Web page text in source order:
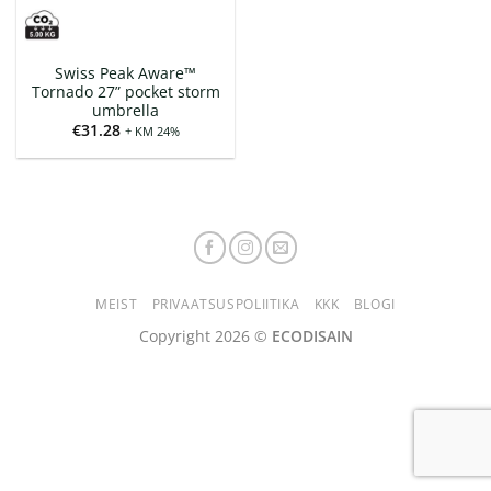
Swiss Peak Aware™
Tornado 27” pocket storm
umbrella
€31.28 + KM 24%
MEIST PRIVAATSUSPOLIITIKA KKK BLOGI
Copyright 2026 © ECODISAIN